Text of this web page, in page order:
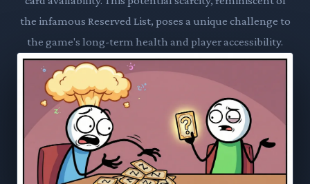
the infamous Reserved List, poses a unique challenge to
the game's long-term health and player accessibility.